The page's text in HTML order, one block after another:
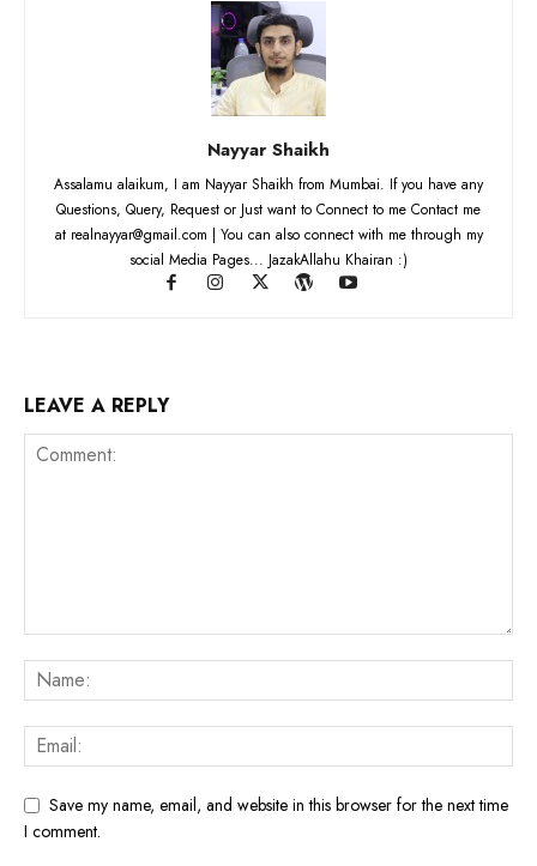
Nayyar Shaikh
Assalamu alaikum, I am Nayyar Shaikh from Mumbai. If you have any
Questions, Query, Request or Just want to Connect to me Contact me
at realnayyar@gmail.com | You can also connect with me through my
social Media Pages... JazakAllahu Khairan :)
LEAVE A REPLY
Save my name, email, and website in this browser for the next time
I comment.